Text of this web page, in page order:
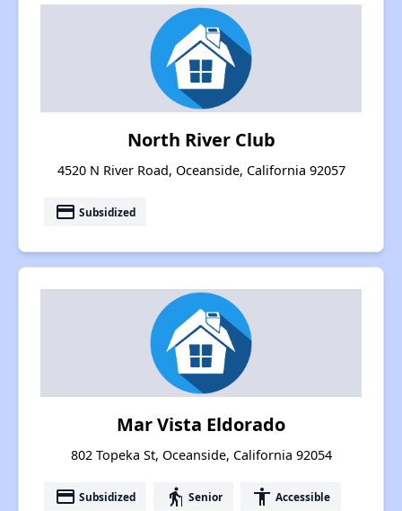
North River Club
4520 N River Road, Oceanside, California 92057
payment Subsidized
Mar Vista Eldorado
802 Topeka St, Oceanside, California 92054
payment Subsidized elderly Senior accessibility Accessible